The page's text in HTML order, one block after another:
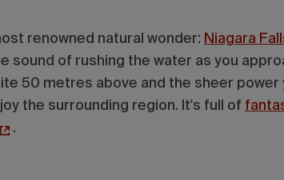
renowned natural wonder: Niagara
sound of rushing the water as you
50 metres above and the sheer power
the surrounding region. It's full of
.